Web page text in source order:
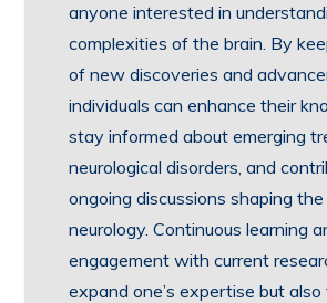
anyone interested in
complexities of the brain. By
of new discoveries and
individuals can enhance their
stay informed about emerging
neurological disorders, and
ongoing discussions shaping
neurology. Continuous learning
engagement with current
expand one’s expertise but